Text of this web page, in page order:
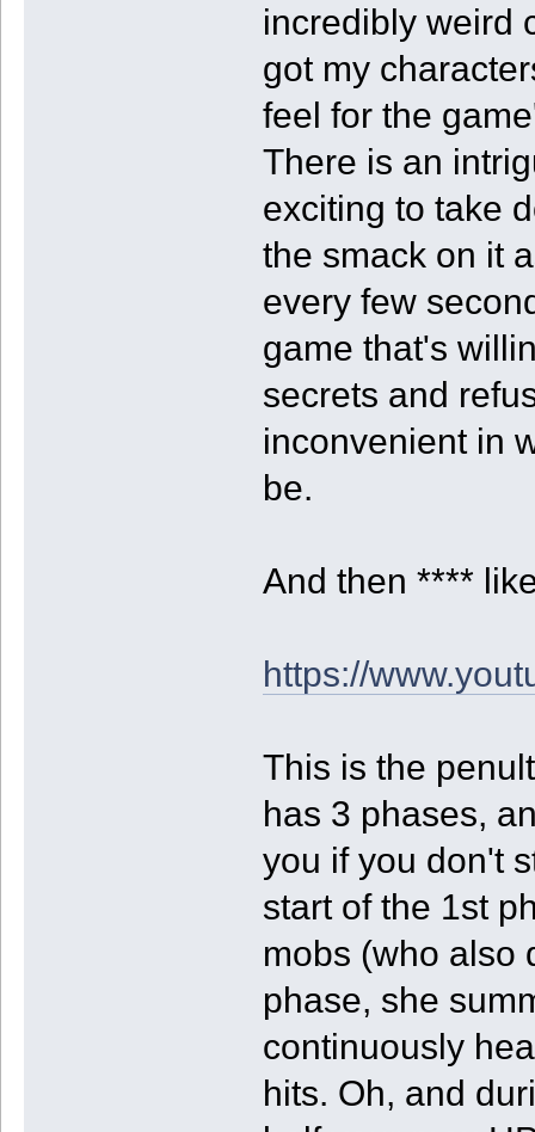
incredibly weird
got my
feel for the
There is an
exciting to take
the smack on it
every few
game that's
secrets and
inconvenient in
be.
And then ****
https://
This is the
has 3 phases,
you if you don't
start of the 1st
mobs (who also
phase, she
continuously
hits. Oh, and